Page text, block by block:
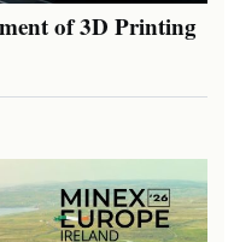
of 3D Printing